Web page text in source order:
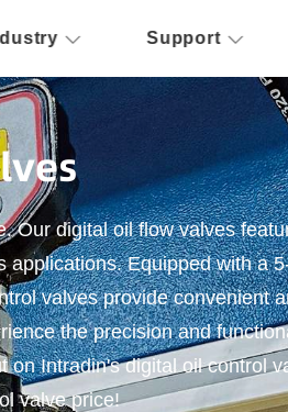
Support
Our digital oil flow valves
applications. Equipped with a
valves provide convenient
the precision and
on Intradin's digital oil control
valve price!